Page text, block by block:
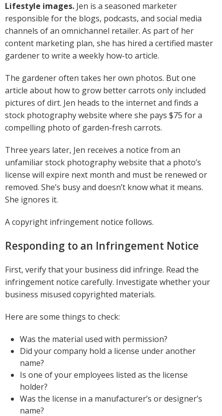
Lifestyle images. Jen is a seasoned marketer
responsible for the blogs, podcasts, and social media
channels of an omnichannel retailer. As part of her
content marketing plan, she has hired a certified master
gardener to write a weekly how-to article.
The gardener often takes her own photos. But one
article about how to grow better carrots only included
pictures of dirt. Jen heads to the internet and finds a
stock photography website where she pays $75 for a
compelling photo of garden-fresh carrots.
Three years later, Jen receives a notice from an
unfamiliar stock photography website that a photo’s
license will expire next month and must be renewed or
removed. She’s busy and doesn’t know what it means.
She ignores it.
A copyright infringement notice follows.
Responding to an Infringement Notice
First, verify that your business did infringe. Read the
infringement notice carefully. Investigate whether your
business misused copyrighted materials.
Here are some things to check:
Was the material used with permission?
Did your company hold a license under another
name?
Is one of your employees listed as the license
holder?
Was the license in a manufacturer’s or designer’s
name?